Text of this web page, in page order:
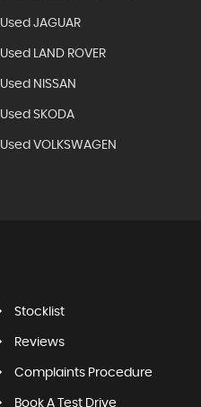
Used JAGUAR
Used LAND ROVER
Used NISSAN
Used SKODA
Used VOLKSWAGEN
Stocklist
Reviews
Complaints Procedure
Book A Test Drive